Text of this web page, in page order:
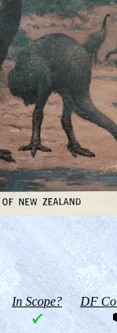
In Scope? DF